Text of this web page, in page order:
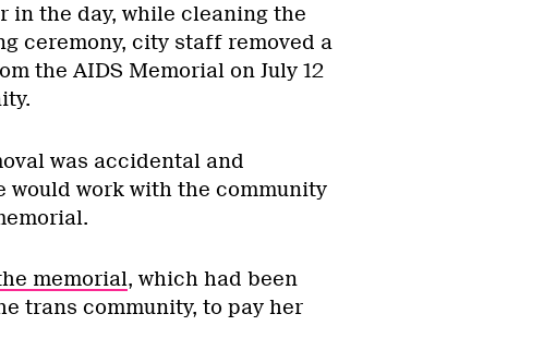
in the day, while cleaning the
ceremony, city staff removed a
the AIDS Memorial on July 12
was accidental and
would work with the community
memorial, which had been
trans community, to pay her